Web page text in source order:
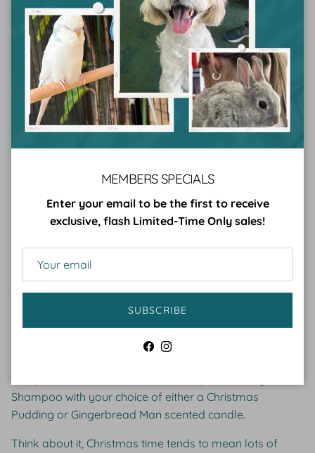
As the Petsypoles treats are delivered straight to the
receiver's door, this gift allows dog lovers to spend less
time trudging to the shops to buy treats, giving them
more time to spend cuddling their beloved furry friends
(which is probably what they want the most for
Christmas).
Plus, Petsypoles are afrozen dog treat, making them
extra help cooling down during those hot Aussie
summers.
Cider and Basil Christmas Set
And finally, for the more refined crazy dog lover,
consider spoiling them with the gift of a beautiful
smelling dog and a beautiful smelling home this
Christmas. Cider and Basil is an Australian-based pet
Shampoo with your choice of either a Christmas
Pudding or Gingerbread Man scented candle.
Think about it, Christmas time tends to mean lots of
MEMBERS SPECIALS
Enter your email to be the first to receive
exclusive, flash Limited-Time Only sales!
SUBSCRIBE
Facebook
Instagram